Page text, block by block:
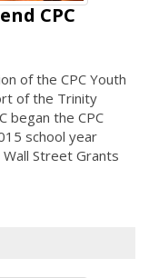
CPC
of the CPC Youth
of the Trinity
began the CPC
school year
Street Grants